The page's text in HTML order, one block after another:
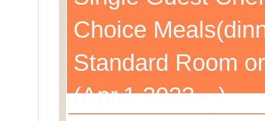
Choice
Standard Room
(Apr.1,2023～)